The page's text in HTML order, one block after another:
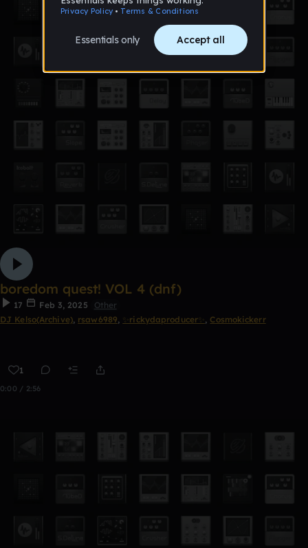
boredom quest! VOL 4 (dnf)
17 Feb 3, 2025
Other
DJ Kelso(Archive), rsaw6989, ✨rickydaproducer✨ , Cosmokickerr
1
0:00 / 2:56